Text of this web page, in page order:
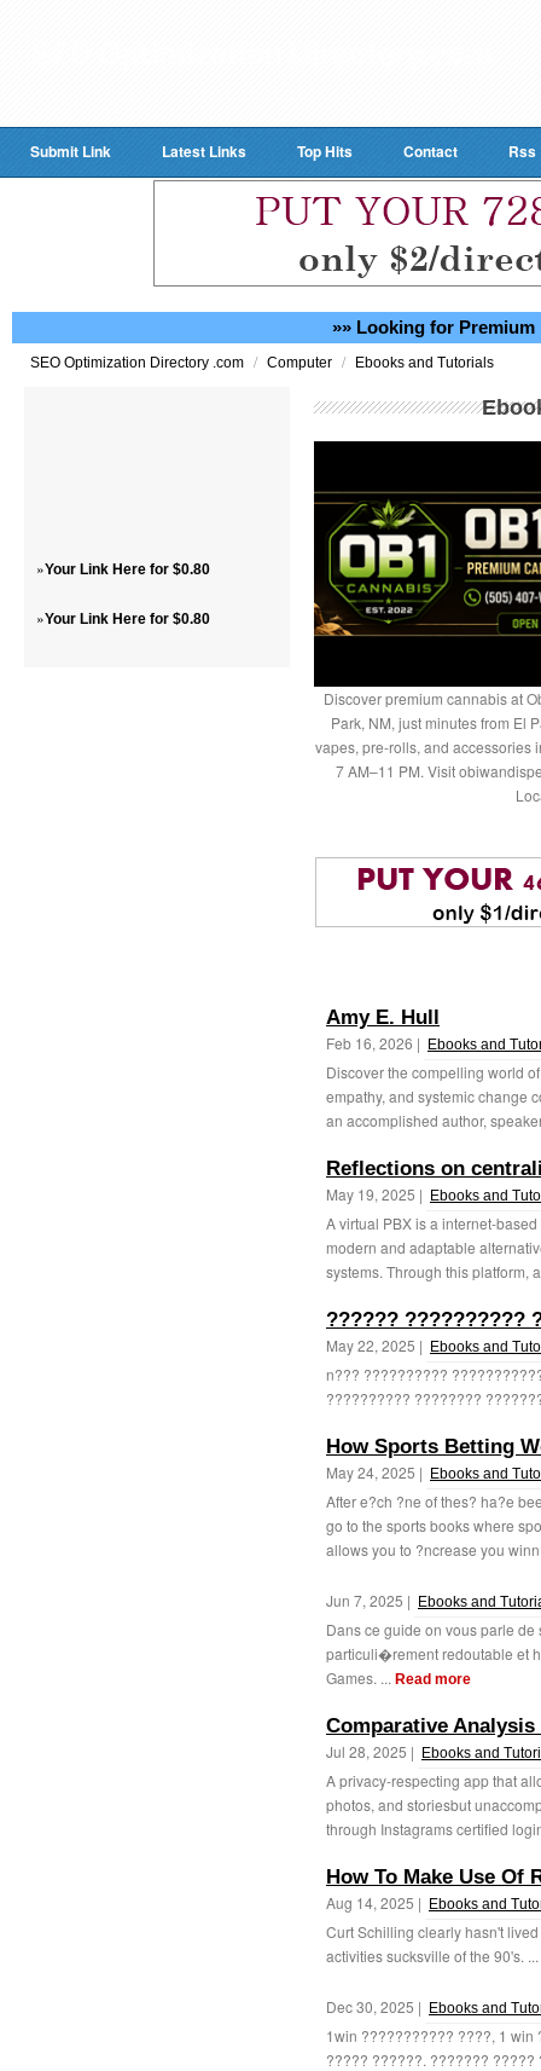
Submit Link Latest Links Top Hits Contact Rss
»» Looking for Premium
SEO Optimization Directory .com / Computer / Ebooks and Tutorials
»Your Link Here for $0.80
»Your Link Here for $0.80
Discover premium cannabis at
Park, NM, just minutes from El
vapes, pre-rolls, and accessories
7 AM–11 PM. Visit
Amy E. Hull
Feb 16, 2026 | Ebooks and
Discover the compelling world
empathy, and systemic change
an accomplished author,
Reflections on
May 19, 2025 | Ebooks and
A virtual PBX is a internet-
modern and adaptable
systems. Through this platform,
?????? ??????????
May 22, 2025 | Ebooks and
n??? ??????????
?????????? ????????
How Sports Betting
May 24, 2025 | Ebooks and
After e?ch ?ne of thes? ha?e
go to the sports books where
allows you to ?ncrease you
Jun 7, 2025 | Ebooks and
Dans ce guide on vous parle
particuli�rement redoutable et
Games. ... Read more
Comparative
Jul 28, 2025 | Ebooks and
A privacy-respecting app that
photos, and storiesbut
through Instagrams certified
How To Make Use Of
Aug 14, 2025 | Ebooks and
Curt Schilling clearly hasn't
activities sucksville of the 90's. ...
Dec 30, 2025 | Ebooks and
1win ??????????? ????, 1
????? ??????. ???????